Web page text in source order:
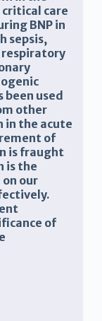
care
BNP in
sepsis,
respiratory
been used
other
in the acute
of
is fraught
is the
our
of